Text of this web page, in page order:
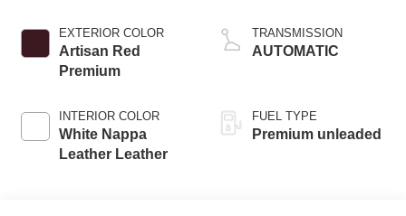
EXTERIOR COLOR
Artisan Red
Premium
INTERIOR COLOR
White Nappa
Leather Leather
TRANSMISSION
AUTOMATIC
FUEL TYPE
Premium unleaded